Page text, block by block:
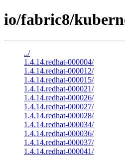
io/fabric8/
../
1.4.14.redhat-000004/
1.4.14.redhat-000012/
1.4.14.redhat-000015/
1.4.14.redhat-000021/
1.4.14.redhat-000026/
1.4.14.redhat-000027/
1.4.14.redhat-000028/
1.4.14.redhat-000034/
1.4.14.redhat-000036/
1.4.14.redhat-000037/
1.4.14.redhat-000041/